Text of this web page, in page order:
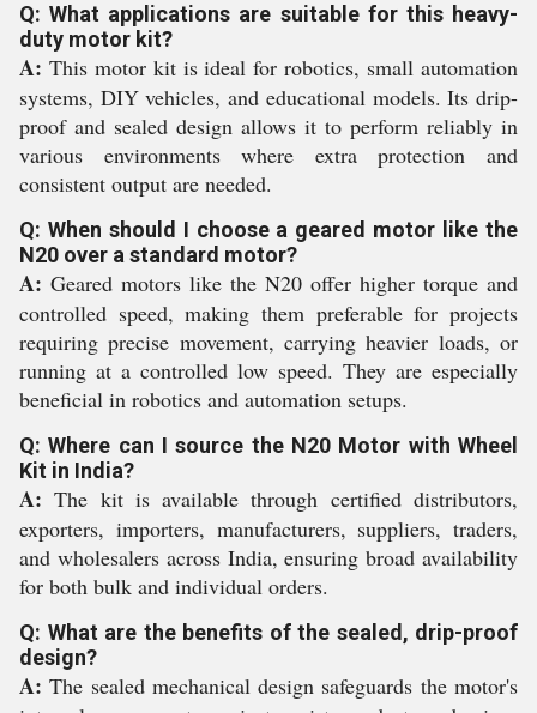
Q: What applications are suitable for this heavy-
duty motor kit?
A: This motor kit is ideal for robotics, small automation
systems, DIY vehicles, and educational models. Its drip-
proof and sealed design allows it to perform reliably in
various environments where extra protection and
consistent output are needed.
Q: When should I choose a geared motor like the
N20 over a standard motor?
A: Geared motors like the N20 offer higher torque and
controlled speed, making them preferable for projects
requiring precise movement, carrying heavier loads, or
running at a controlled low speed. They are especially
beneficial in robotics and automation setups.
Q: Where can I source the N20 Motor with Wheel
Kit in India?
A: The kit is available through certified distributors,
exporters, importers, manufacturers, suppliers, traders,
and wholesalers across India, ensuring broad availability
for both bulk and individual orders.
Q: What are the benefits of the sealed, drip-proof
design?
A: The sealed mechanical design safeguards the motor's